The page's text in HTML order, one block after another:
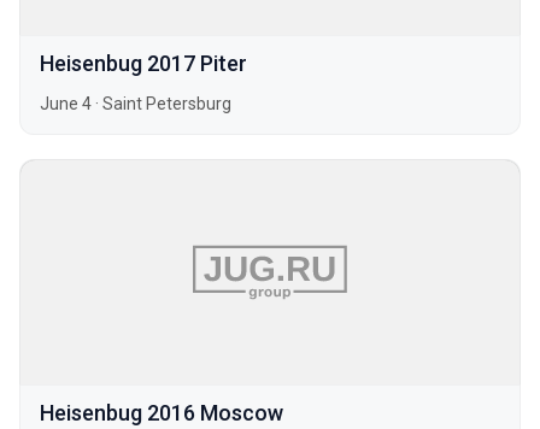
Heisenbug 2017 Piter
June 4 · Saint Petersburg
Heisenbug 2016 Moscow